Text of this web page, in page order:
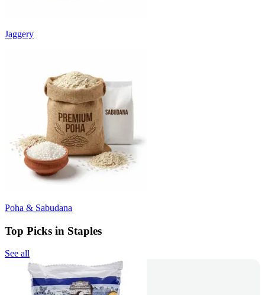
Jaggery
Poha & Sabudana
Top Picks in Staples
See all